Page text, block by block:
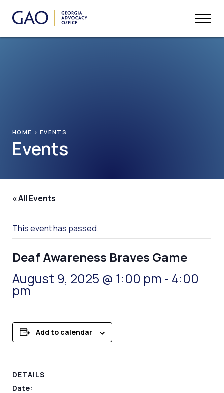
HOME > EVENTS
Events
« All Events
This event has passed.
Deaf Awareness Braves Game
August 9, 2025 @ 1:00 pm - 4:00
pm
Add to calendar
DETAILS
Date: